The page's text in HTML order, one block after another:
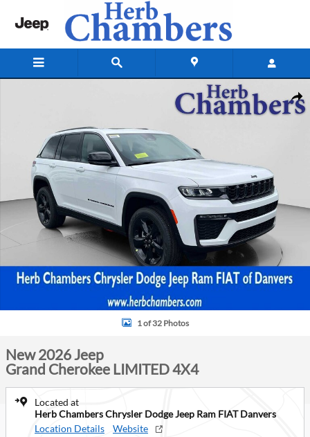
New 2026 Jeep Grand Cherokee LIMITED 4X4 Sport Utility Photo 1 of
1 of 32 Photos
New 2026 Jeep
Grand Cherokee LIMITED 4X4
Located at
Herb Chambers Chrysler Dodge Jeep Ram FIAT Danvers
Location Details
Website